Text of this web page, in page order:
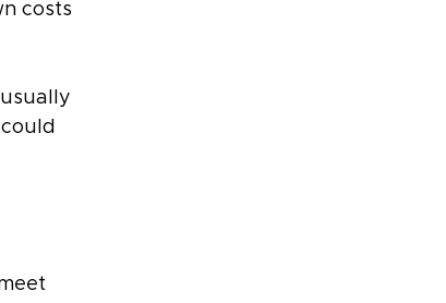
costs